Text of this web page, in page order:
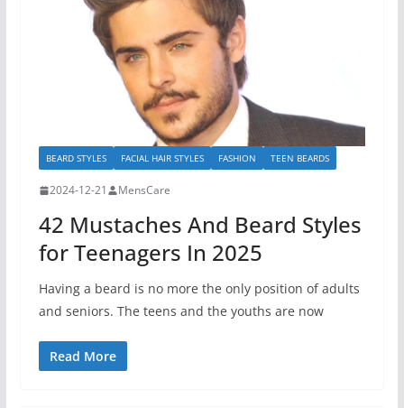
BEARD STYLES FACIAL HAIR STYLES FASHION TEEN BEARDS
2024-12-21 MensCare
42 Mustaches And Beard Styles
for Teenagers In 2025
Having a beard is no more the only position of adults
and seniors. The teens and the youths are now
Read More